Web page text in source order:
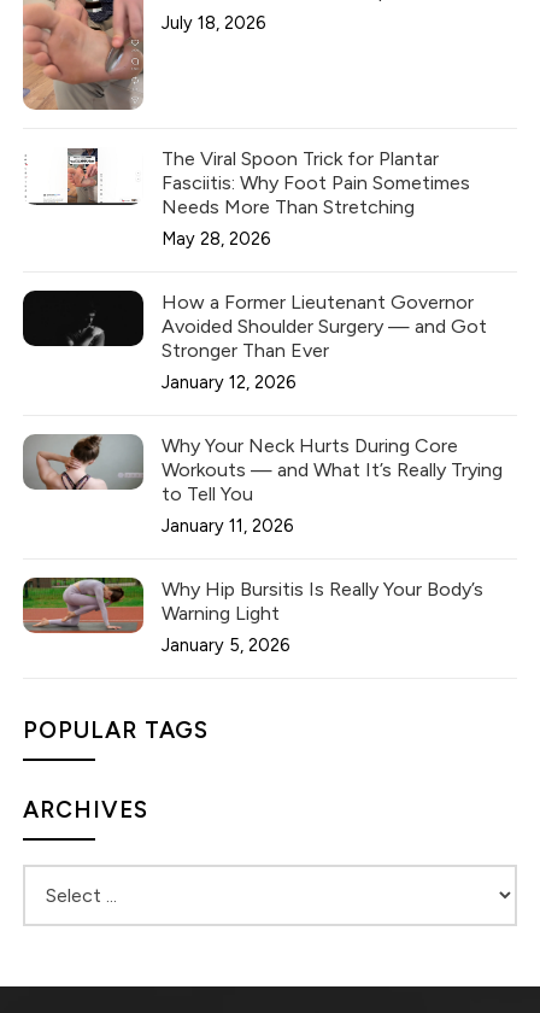
July 18, 2026
The Viral Spoon Trick for Plantar
Fasciitis: Why Foot Pain Sometimes
Needs More Than Stretching
May 28, 2026
How a Former Lieutenant Governor
Avoided Shoulder Surgery — and Got
Stronger Than Ever
January 12, 2026
Why Your Neck Hurts During Core
Workouts — and What It’s Really Trying
to Tell You
January 11, 2026
Why Hip Bursitis Is Really Your Body’s
Warning Light
January 5, 2026
POPULAR TAGS
ARCHIVES